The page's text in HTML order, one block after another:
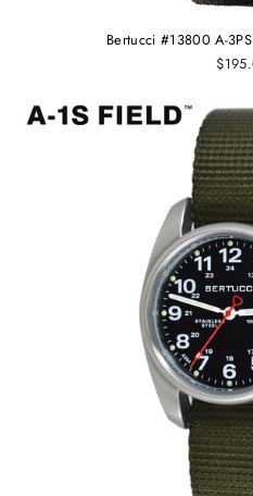
Bertucci #13800 A-